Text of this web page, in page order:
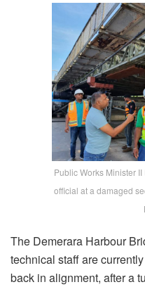
Public Works Minister
official at a damaged
The Demerara Harbour
technical staff are
back in alignment, after a